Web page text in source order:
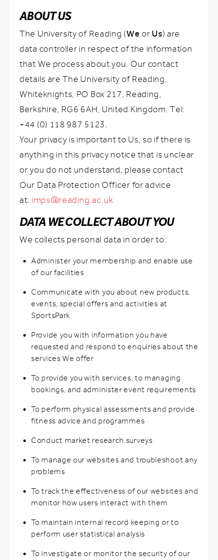
ABOUT US
The University of Reading (Weor Us) are
data controller in respect of the information
that We process about you. Our contact
details are The University of Reading,
Whiteknights, PO Box 217, Reading,
Berkshire, RG6 6AH, United Kingdom. Tel:
+44 (0) 118 987 5123.
Your privacy is important to Us, so if there is
anything in this privacy notice that is unclear
or you do not understand, please contact
Our Data Protection Officer for advice
at: imps@reading.ac.uk
DATA WE COLLECT ABOUT YOU
We collects personal data in order to:
Administer your membership and enable use
of our facilities
Communicate with you about new products,
events, special offers and activities at
SportsPark
Provide you with information you have
requested and respond to enquiries about the
services We offer
To provide you with services, to managing
bookings, and administer event requirements
To perform physical assessments and provide
fitness advice and programmes
Conduct market research surveys
To manage our websites and troubleshoot any
problems
To track the effectiveness of our websites and
monitor how users interact with them
To maintain internal record keeping or to
perform user statistical analysis
To investigate or monitor the security of our